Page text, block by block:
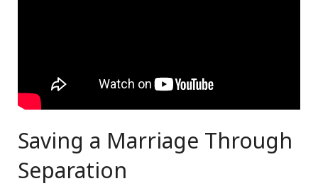
Saving a Marriage Through
Separation